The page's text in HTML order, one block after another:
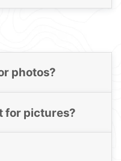
photos?
for pictures?